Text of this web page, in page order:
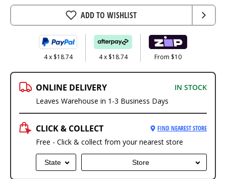
ADD TO WISHLIST
4 x $18.74 4 x $18.74 From $10
ONLINE DELIVERY
IN STOCK
Leaves Warehouse in 1-3 Business Days
CLICK & COLLECT FIND NEAREST STORE
Free - Click & collect from your nearest store
State Store